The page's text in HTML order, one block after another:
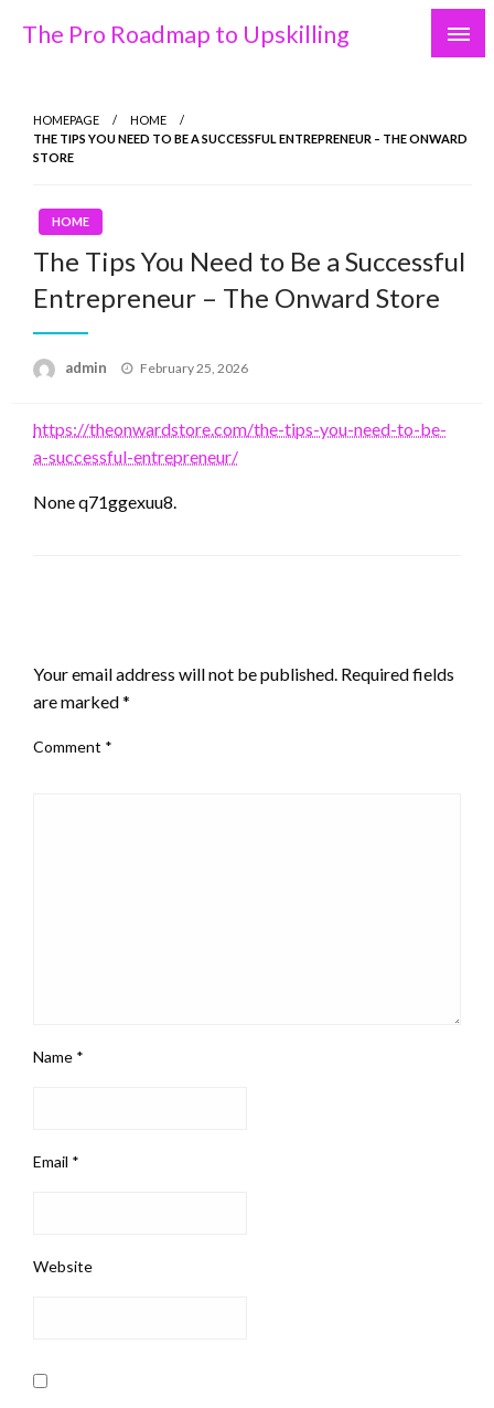
The Pro Roadmap to Upskilling
HOMEPAGE
HOME
THE TIPS YOU NEED TO BE A SUCCESSFUL ENTREPRENEUR – THE ONWARD
STORE
HOME
The Tips You Need to Be a Successful
Entrepreneur – The Onward Store
admin
Posted
February 25, 2026
https://theonwardstore.com/the-tips-you-need-to-be-
a-successful-entrepreneur/
None q71ggexuu8.
Your email address will not be published. Required fields
are marked*
Comment *
Name *
Email *
Website